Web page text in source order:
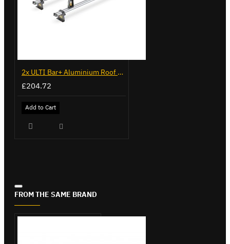
2x ULTI Bar+ Aluminium Roof Bars for Citroen Berlingo - VG96
£204.72
Add to Cart
FROM THE SAME BRAND